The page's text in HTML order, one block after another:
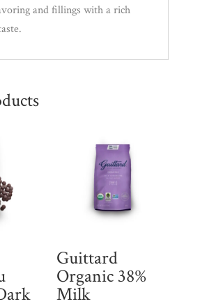
and fillings with a rich
Guittard
Organic 38%
Milk